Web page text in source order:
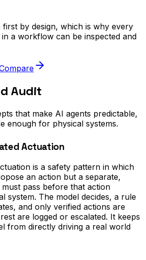
first by design, which is why every
a workflow can be inspected and
Audit
that make AI agents predictable,
enough for physical systems.
Actuation
is a safety pattern in which
an action but a separate,
pass before that action
system. The model decides, a rule
and only verified actions are
are logged or escalated. It keeps
from directly driving a real world